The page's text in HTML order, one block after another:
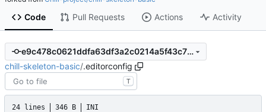
Code Pull Requests Actions Activity
e9c478c0621ddfa63df3a2c0214a5f43c78fa719
chill-skeleton-basic/.editorconfig
T
24 lines 346 B INI